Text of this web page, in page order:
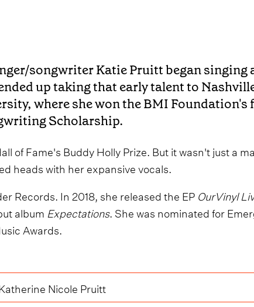
songwriter Katie Pruitt began singing
up taking that early talent to
where she won the BMI Foundation's
Scholarship.
of Fame's Buddy Holly Prize. But it wasn't just a
heads with her expansive vocals.
Records. In 2018, she released the EPOurVinyl
album Expectations. She was nominated for
Awards.
Nicole Pruitt